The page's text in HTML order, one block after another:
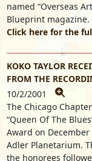
named “Overseas
Blueprint magazine.
Click here for the
KOKO TAYLOR
FROM THE
10/2/2001
The Chicago
“Queen Of The
Award on December
Adler Planetarium.
the honorees